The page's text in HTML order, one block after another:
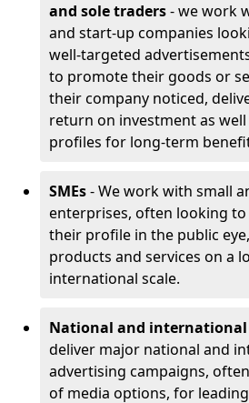
and sole traders- we work
and start-up companies
well-targeted
to promote their goods or
their company noticed,
return on investment as
profiles for long-term
SMEs- We work with small
enterprises, often looking
their profile in the public
products and services on a
international scale.
National and international
deliver major national and
advertising campaigns,
of media options, for